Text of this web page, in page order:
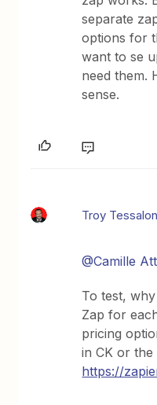
separate
options for
want to se
need them.
sense.
Troy
@Camille
To test,
Zap for
pricing
in CK or the
https://